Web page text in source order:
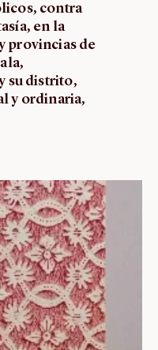
contra
en la
provincias de
su distrito,
y ordinaria,